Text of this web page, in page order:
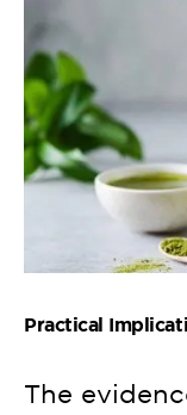
Practical
The